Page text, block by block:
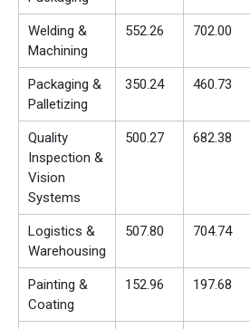
Welding &
Machining
552.26 702.00
Packaging &
Palletizing
350.24 460.73
Quality
Inspection &
Vision
Systems
500.27 682.38
Logistics &
Warehousing
507.80 704.74
Painting &
Coating
152.96 197.68